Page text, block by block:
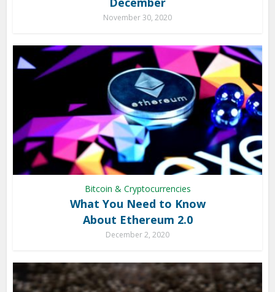
November 30, 2020
Bitcoin & Cryptocurrencies
What You Need to Know
About Ethereum 2.0
December 2, 2020